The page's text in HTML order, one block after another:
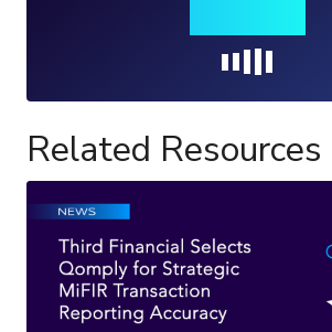
Related Resources